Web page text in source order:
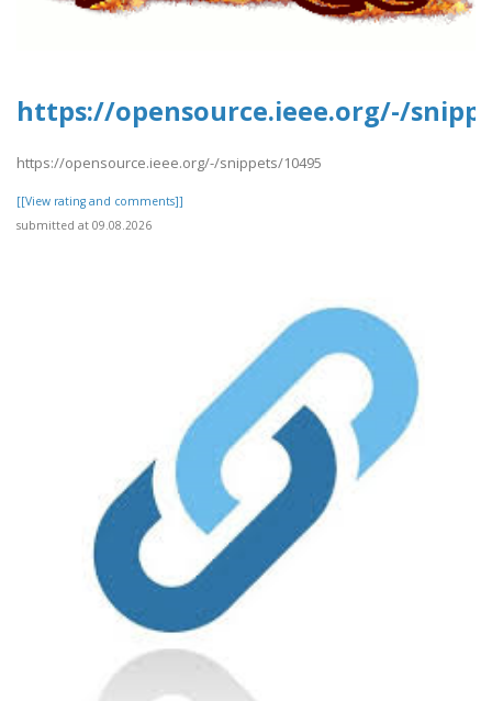
https://opensource.ieee.org/-/
https://opensource.ieee.org/-/snippets/10495
[[View rating and comments]]
submitted at 09.08.2026